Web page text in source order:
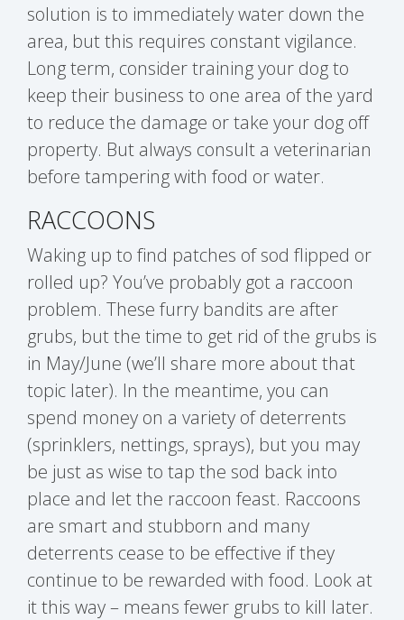
solution is to immediately water down the
area, but this requires constant vigilance.
Long term, consider training your dog to
keep their business to one area of the yard
to reduce the damage or take your dog off
property. But always consult a veterinarian
before tampering with food or water.
RACCOONS
Waking up to find patches of sod flipped or
rolled up? You’ve probably got a raccoon
problem. These furry bandits are after
grubs, but the time to get rid of the grubs is
in May/June (we’ll share more about that
topic later). In the meantime, you can
spend money on a variety of deterrents
(sprinklers, nettings, sprays), but you may
be just as wise to tap the sod back into
place and let the raccoon feast. Raccoons
are smart and stubborn and many
deterrents cease to be effective if they
continue to be rewarded with food. Look at
it this way – means fewer grubs to kill later.